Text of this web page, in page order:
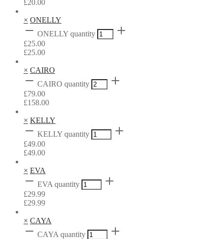
£20.00
× ONELLY
ONELLY quantity
£25.00
£25.00
× CAIRO
CAIRO quantity
£79.00
£158.00
× KELLY
KELLY quantity
£49.00
£49.00
× EVA
EVA quantity
£29.99
£29.99
× CAYA
CAYA quantity